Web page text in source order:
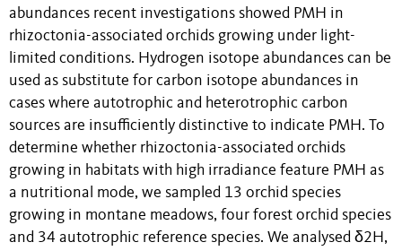
abundances recent investigations showed PMH in
rhizoctonia-associated orchids growing under light-
limited conditions. Hydrogen isotope abundances can be
used as substitute for carbon isotope abundances in
cases where autotrophic and heterotrophic carbon
sources are insufficiently distinctive to indicate PMH. To
determine whether rhizoctonia-associated orchids
growing in habitats with high irradiance feature PMH as
a nutritional mode, we sampled 13 orchid species
growing in montane meadows, four forest orchid species
and 34 autotrophic reference species. We analysed δ2H,